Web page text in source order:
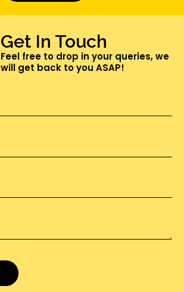
Get In Touch
Feel free to drop in your queries, we
will get back to you ASAP!